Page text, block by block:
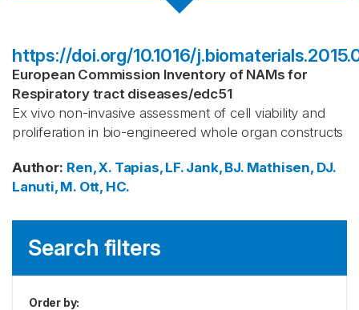
https://doi.org/10.1016/
European Commission Inventory of NAMs for
Respiratory tract diseases/edc51
Ex vivo non-invasive assessment of cell viability and
proliferation in bio-engineered whole organ constructs
Author: Ren, X. Tapias, LF. Jank, BJ. Mathisen, DJ.
Lanuti, M. Ott, HC.
Search filters
Order by: